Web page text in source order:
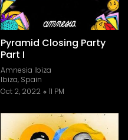
Pyramid Closing Party
Part I
Amnesia Ibiza
Ibiza, Spain
Oct 2, 2022
11 PM